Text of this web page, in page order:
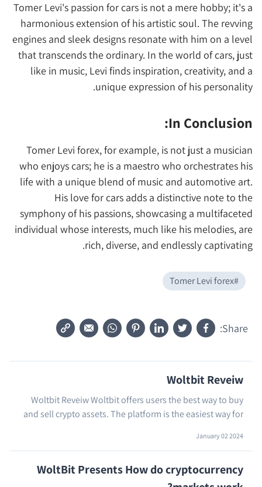
Tomer Levi's passion for cars is not a mere hobby; it's a
harmonious extension of his artistic soul. The revving
engines and sleek designs resonate with him on a level
that transcends the ordinary. In the world of cars, just
like in music, Levi finds inspiration, creativity, and a
unique expression of his personality.
In Conclusion:
Tomer Levi forex, for example, is not just a musician
who enjoys cars; he is a maestro who orchestrates his
life with a unique blend of music and automotive art.
His love for cars adds a distinctive note to the
symphony of his passions, showcasing a multifaceted
individual whose interests, much like his melodies, are
rich, diverse, and endlessly captivating.
#
Tomer Levi forex
Share:
Woltbit Reveiw
Woltbit Reveiw Woltbit offers users the best way to buy
and sell crypto assets. The platform is the easiest way for
January 02 2024
WoltBit Presents How do cryptocurrency